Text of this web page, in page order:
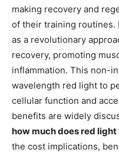
making recovery and
of their training routines.
as a revolutionary
recovery, promoting
inflammation. This non-
wavelength red light to
cellular function and
benefits are widely
how much does red
the cost implications,